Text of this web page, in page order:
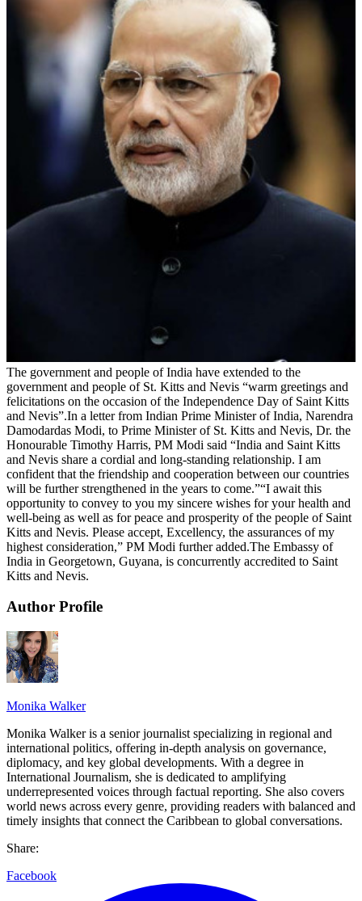
The government and people of India have extended to the
government and people of St. Kitts and Nevis “warm greetings and
felicitations on the occasion of the Independence Day of Saint Kitts
and Nevis”.In a letter from Indian Prime Minister of India, Narendra
Damodardas Modi, to Prime Minister of St. Kitts and Nevis, Dr. the
Honourable Timothy Harris, PM Modi said “India and Saint Kitts
and Nevis share a cordial and long-standing relationship. I am
confident that the friendship and cooperation between our countries
will be further strengthened in the years to come.”“I await this
opportunity to convey to you my sincere wishes for your health and
well-being as well as for peace and prosperity of the people of Saint
Kitts and Nevis. Please accept, Excellency, the assurances of my
highest consideration,” PM Modi further added.The Embassy of
India in Georgetown, Guyana, is concurrently accredited to Saint
Kitts and Nevis.
Author Profile
Monika Walker
Monika Walker is a senior journalist specializing in regional and
international politics, offering in-depth analysis on governance,
diplomacy, and key global developments. With a degree in
International Journalism, she is dedicated to amplifying
underrepresented voices through factual reporting. She also covers
world news across every genre, providing readers with balanced and
timely insights that connect the Caribbean to global conversations.
Share:
Facebook